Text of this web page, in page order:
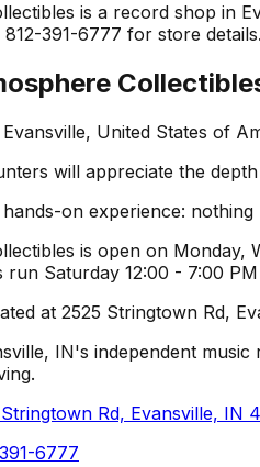
is a record shop in
391-6777 for store details.
United States of
will appreciate the
on experience:
is open on Monday,
run Saturday 12:00 - 7:00
at 2525 Stringtown Rd,
IN's independent
Rd, Evansville, IN
6777